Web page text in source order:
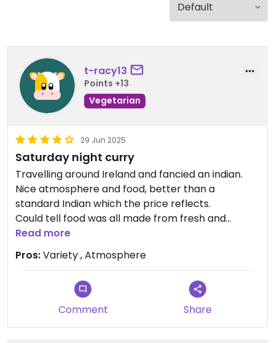
t-racy13
Points +13
Vegetarian
29 Jun 2025
Saturday night curry
Travelling around Ireland and fancied an indian.
Nice atmosphere and food, better than a
standard Indian which the price reflects.
Could tell food was all made from fresh and
fascinating to see how the kitchen worked, is open
so can watch the chefs work.
We are pescatarian and had no struggle to find
options of food, and more than the standard veg
Read more
Pros:Variety , Atmosphere
Comment Share